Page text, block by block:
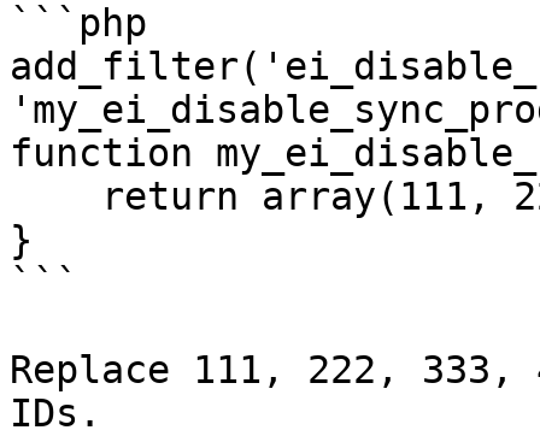
```php
function
}
```
Replace 111, 222,
IDs.